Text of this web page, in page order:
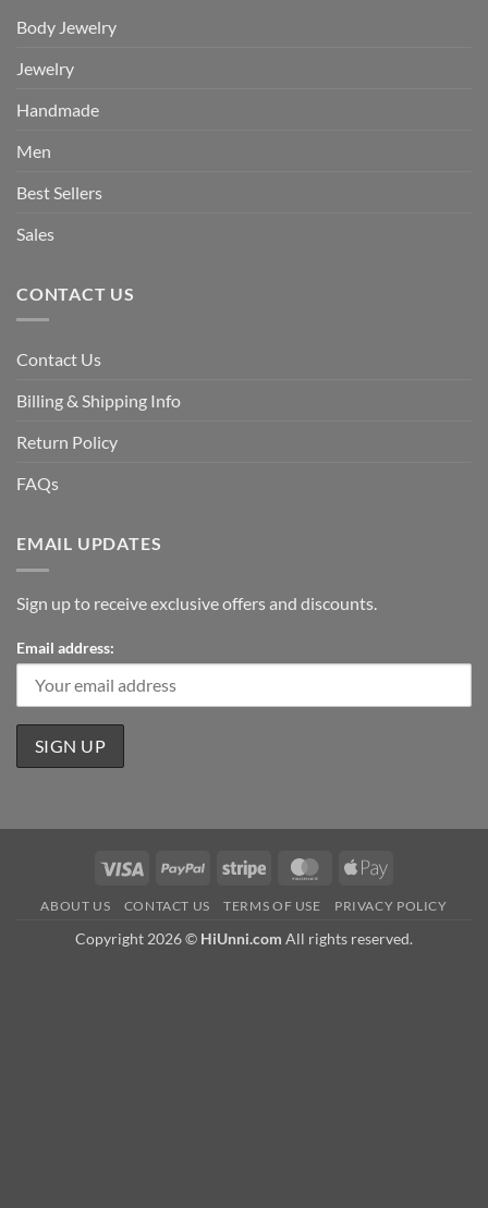
Body Jewelry
Jewelry
Handmade
Men
Best Sellers
Sales
CONTACT US
Contact Us
Billing & Shipping Info
Return Policy
FAQs
EMAIL UPDATES
Sign up to receive exclusive offers and discounts.
Email address:
Visa PayPal Stripe MasterCardApple
ABOUT US CONTACT US TERMS OF USE PRIVACY POLICY
Copyright 2026 © HiUnni.com All rights reserved.